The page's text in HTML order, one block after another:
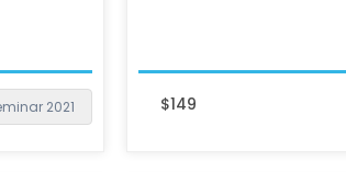
2021 $149